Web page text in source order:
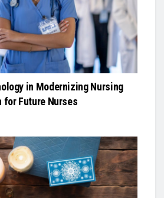
in Modernizing Nursing
for Future Nurses